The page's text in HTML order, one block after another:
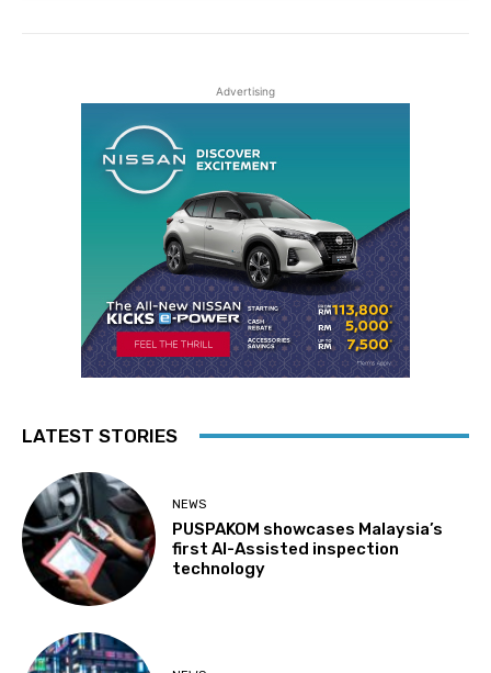
Advertising
LATEST STORIES
NEWS
PUSPAKOM showcases Malaysia’s
first AI-Assisted inspection
technology